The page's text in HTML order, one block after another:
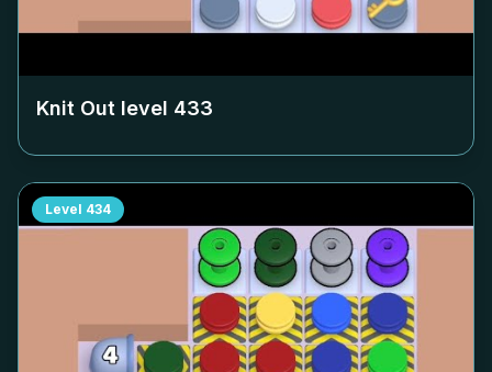
Knit Out level 433
Level 434